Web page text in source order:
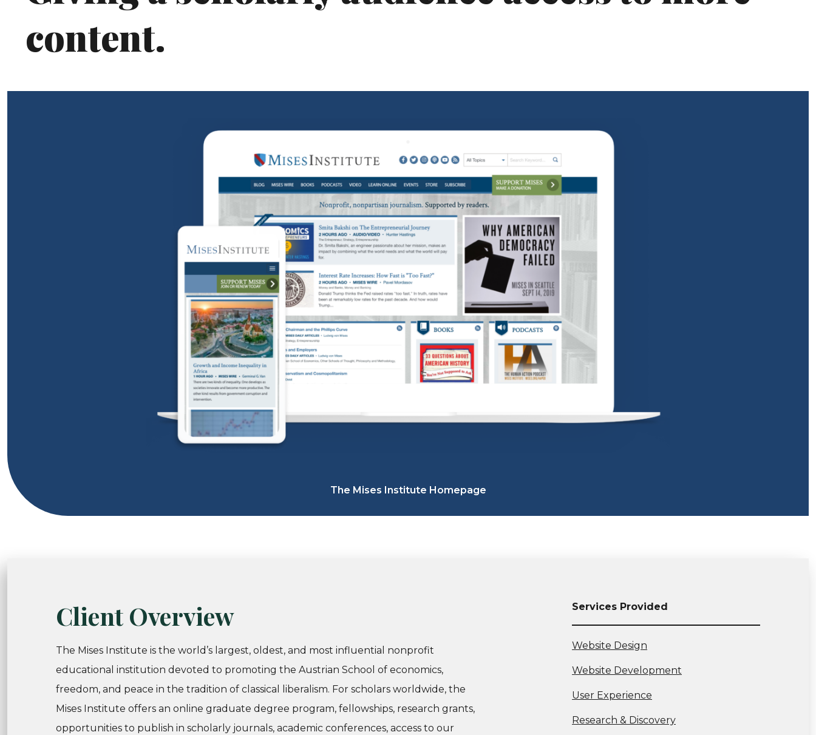
content.
The Mises Institute Homepage
Client Overview
The Mises Institute is the world’s largest, oldest, and most influential nonprofit
educational institution devoted to promoting the Austrian School of economics,
freedom, and peace in the tradition of classical liberalism. For scholars worldwide, the
Mises Institute offers an online graduate degree program, fellowships, research grants,
opportunities to publish in scholarly journals, academic conferences, access to our
Services Provided
View
Website Design
View
Website Development
View
User Experience
View
Research & Discovery